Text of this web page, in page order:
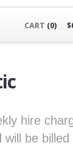
CART (0)
hire
be